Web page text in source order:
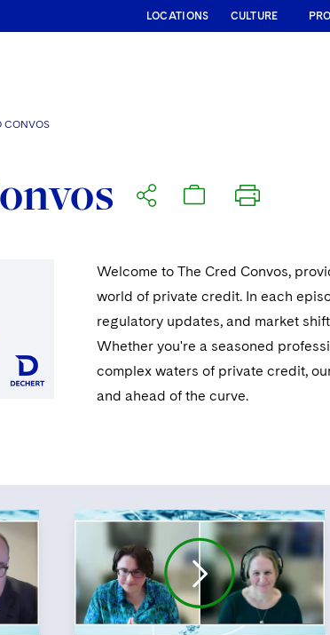
LOCATIONS CULTURE
CONVOS
Welcome to The Cred Convos,
world of private credit. In each
regulatory updates, and market
Whether you're a seasoned
complex waters of private credit,
and ahead of the curve.